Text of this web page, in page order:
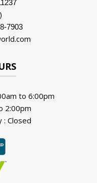
)
7903
to 6:00pm
2:00pm
: Closed